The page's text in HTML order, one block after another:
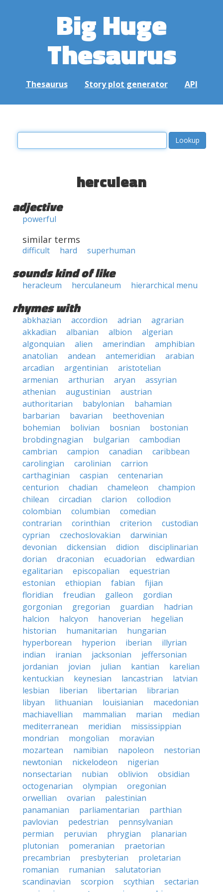
Big Huge
Thesaurus
Thesaurus Story plot generator API
herculean
adjective
powerful
similar terms
difficult hard superhuman
sounds kind of like
heracleum herculaneum hierarchical menu
rhymes with
abkhazian accordion adrian
agrarian
akkadian
albanian albion
algerian
algonquian
alien amerindian
amphibian
anatolian
andean antemeridian
arabian
arcadian
argentinian
aristotelian
armenian
arthurian aryan
assyrian
athenian
augustinian
austrian
authoritarian
babylonian
bahamian
barbarian
bavarian
beethovenian
bohemian
bolivian bosnian
bostonian
brobdingnagian
bulgarian
cambodian
cambrian
campion canadian
caribbean
carolingian
carolinian
carrion
carthaginian
caspian
centenarian
centurion
chadian chameleon
champion
chilean
circadian clarion
collodion
colombian
columbian
comedian
contrarian
corinthian criterion
custodian
cyprian
czechoslovakian
darwinian
devonian
dickensian didion
disciplinarian
dorian
draconian ecuadorian
edwardian
egalitarian
episcopalian
equestrian
estonian
ethiopian fabian
fijian
floridian
freudian galleon
gordian
gorgonian
gregorian guardian
hadrian
halcion
halcyon hanoverian
hegelian
historian
humanitarian
hungarian
hyperborean
hyperion iberian
illyrian
indian
iranian jacksonian
jeffersonian
jordanian
jovian julian kantian
karelian
kentuckian
keynesian lancastrian
latvian
lesbian
liberian libertarian
librarian
libyan
lithuanian louisianian
macedonian
machiavellian
mammalian marian
median
mediterranean
meridian
mississippian
mondrian
mongolian
moravian
mozartean
namibian napoleon
nestorian
newtonian
nickelodeon
nigerian
nonsectarian
nubian oblivion
obsidian
octogenarian
olympian
oregonian
orwellian
ovarian
palestinian
panamanian
parliamentarian
parthian
pavlovian
pedestrian
pennsylvanian
permian
peruvian phrygian
planarian
plutonian
pomeranian
praetorian
precambrian
presbyterian
proletarian
romanian
rumanian
salutatorian
scandinavian
scorpion scythian
sectarian